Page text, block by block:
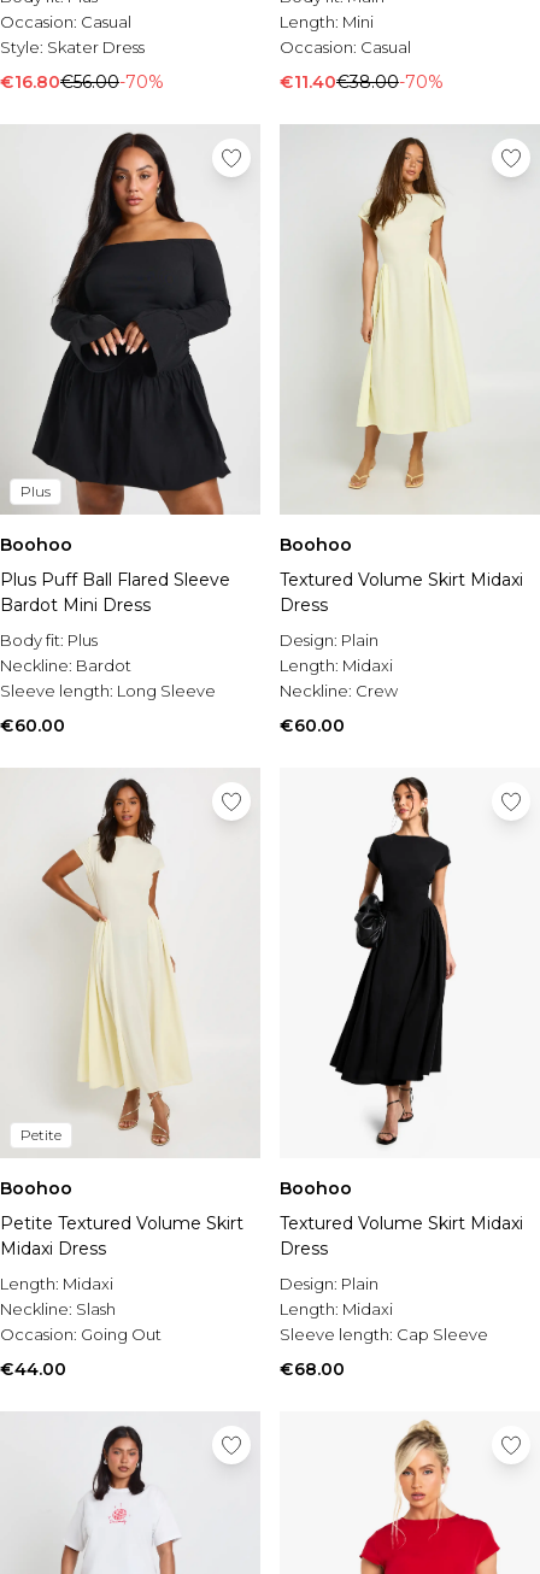
Occasion: Casual
Style: Skater Dress
€16.80€56.00-70%
Length: Mini
Occasion: Casual
€11.40€38.00-70%
Plus
Boohoo
Plus Puff Ball Flared Sleeve
Bardot Mini Dress
Body fit: Plus
Neckline: Bardot
Sleeve length: Long Sleeve
€60.00
Boohoo
Textured Volume Skirt Midaxi
Dress
Design: Plain
Length: Midaxi
Neckline: Crew
€60.00
Petite
Boohoo
Petite Textured Volume Skirt
Midaxi Dress
Length: Midaxi
Neckline: Slash
Occasion: Going Out
€44.00
Boohoo
Textured Volume Skirt Midaxi
Dress
Design: Plain
Length: Midaxi
Sleeve length: Cap Sleeve
€68.00